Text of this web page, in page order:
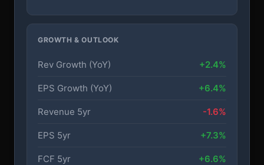
GROWTH & OUTLOOK
Rev Growth (YoY) +2.4%
EPS Growth (YoY) +6.4%
Revenue 5yr -1.6%
EPS 5yr +7.3%
FCF 5yr +6.6%